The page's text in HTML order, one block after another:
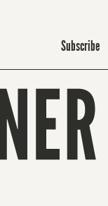
Subscribe